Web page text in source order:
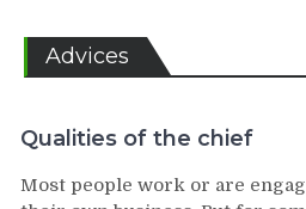
Advices
Qualities of the chief
Most people work or are